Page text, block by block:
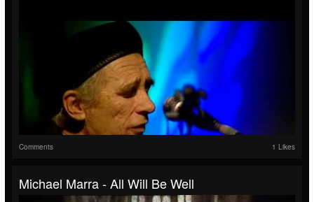
Comments 1 Likes
Michael Marra - All Will Be Well